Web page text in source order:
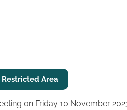
Restricted Area
on Friday 10 November